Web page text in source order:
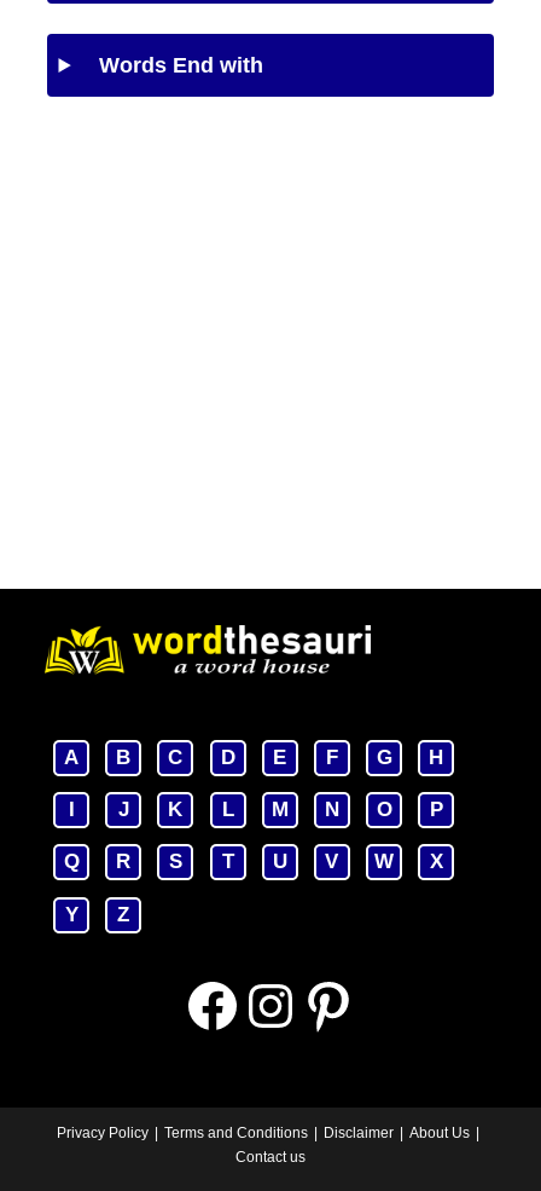
Words End with
A B C D E F G H
J K L M N O P
Q R S T U V W X
Y Z
FacebookInstagramPinterest
Privacy Policy Terms and Conditions Disclaimer
About Us
Contact us